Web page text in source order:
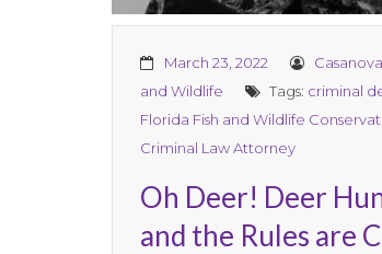
March 23, 2022
and Wildlife
Tags: criminal
Florida Fish and Wildlife
Criminal Law Attorney
Oh Deer! Deer
and the Rules are